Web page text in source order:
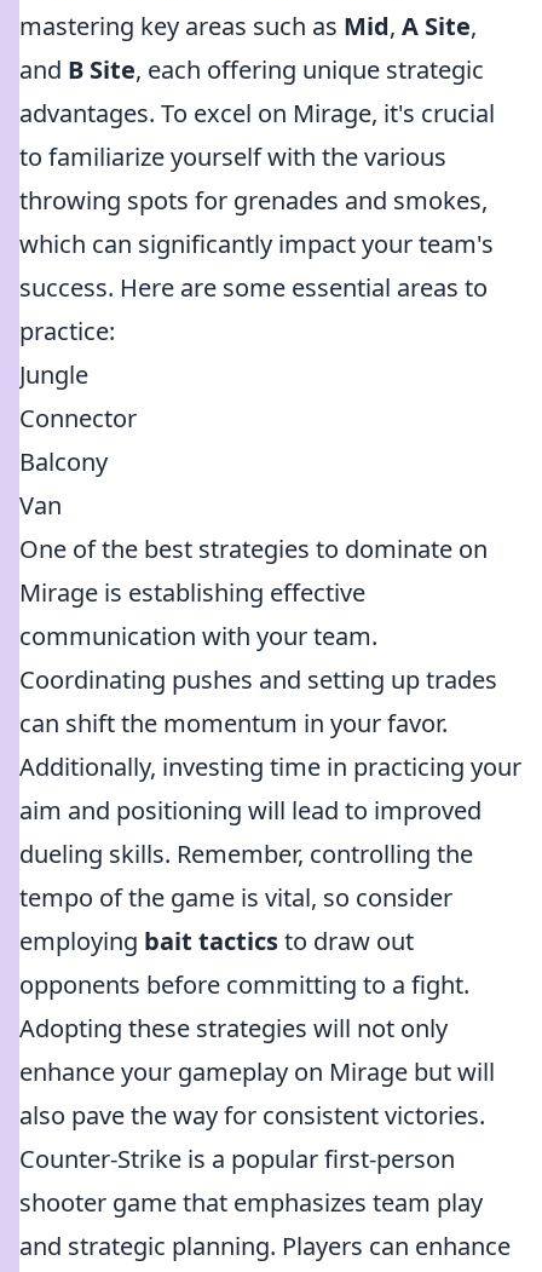
mastering key areas such as Mid, A Site,
and B Site, each offering unique strategic
advantages. To excel on Mirage, it's crucial
to familiarize yourself with the various
throwing spots for grenades and smokes,
which can significantly impact your team's
success. Here are some essential areas to
practice:
Jungle
Connector
Balcony
Van
One of the best strategies to dominate on
Mirage is establishing effective
communication with your team.
Coordinating pushes and setting up trades
can shift the momentum in your favor.
Additionally, investing time in practicing your
aim and positioning will lead to improved
dueling skills. Remember, controlling the
tempo of the game is vital, so consider
employing bait tacticsto draw out
opponents before committing to a fight.
Adopting these strategies will not only
enhance your gameplay on Mirage but will
also pave the way for consistent victories.
Counter-Strike is a popular first-person
shooter game that emphasizes team play
and strategic planning. Players can enhance